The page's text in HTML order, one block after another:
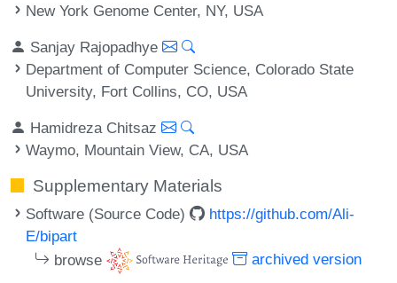
New York Genome Center, NY, USA
Sanjay Rajopadhye
Department of Computer Science, Colorado State
University, Fort Collins, CO, USA
Hamidreza Chitsaz
Waymo, Mountain View, CA, USA
Supplementary Materials
Software (Source Code)
https://github.com/Ali-
E/bipart
browse
archived version